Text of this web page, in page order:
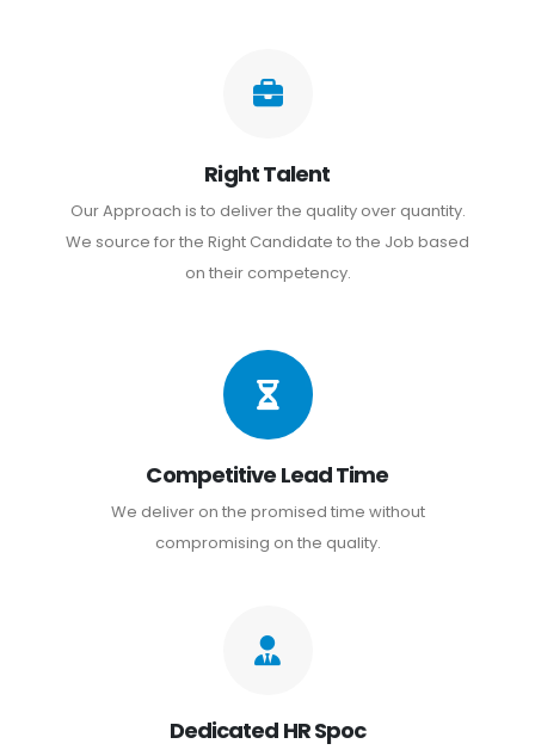
Right Talent
Our Approach is to deliver the quality over quantity.
We source for the Right Candidate to the Job based
on their competency.
Competitive Lead Time
We deliver on the promised time without
compromising on the quality.
Dedicated HR Spoc